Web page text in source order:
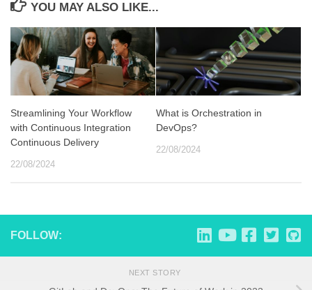
YOU MAY ALSO LIKE...
Streamlining Your Workflow
with Continuous Integration
Continuous Delivery
22/08/2024
What is Orchestration in
DevOps?
22/08/2024
FOLLOW:
NEXT STORY